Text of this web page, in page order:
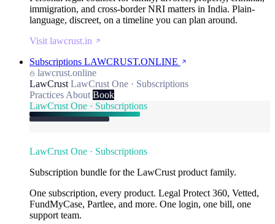
immigration, and cross-border NRI matters in India. Plain-
language, discreet, on a timeline you can plan around.
Visit lawcrust.in
Subscriptions LAWCRUST.ONLINE
lawcrust.online
LawCrust LawCrust One · Subscriptions
Practices About Book
LawCrust One · Subscriptions
LawCrust One · Subscriptions
Subscription bundle for the LawCrust product family.
One subscription, every product. Legal Protect 360, Vetted,
FundMyCase, Partlee, and more. One login, one bill, one
support team.